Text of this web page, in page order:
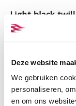
Deze website
We gebruiken
personaliseren,
en om ons
Light black twill